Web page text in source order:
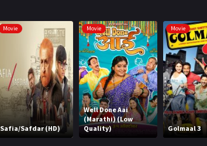
Movie
Safia/Safdar (HD)
Movie
Well Done Aai
(Marathi) (Low
Quality)
Movie
Golmaal 3